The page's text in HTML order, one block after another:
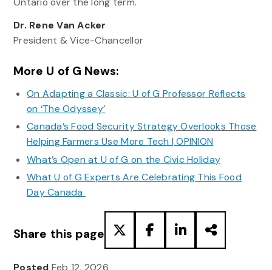
Dr. Rene Van Acker
President & Vice-Chancellor
More U of G News:
On Adapting a Classic: U of G Professor Reflects
on ‘The Odyssey’
Canada’s Food Security Strategy Overlooks Those
Helping Farmers Use More Tech | OPINION
What’s Open at U of G on the Civic Holiday
What U of G Experts Are Celebrating This Food
Day Canada
Share this page
Posted Feb 12, 2026